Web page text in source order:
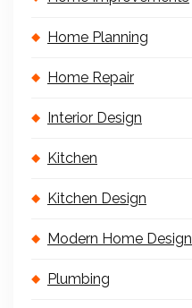
Home Planning
Home Repair
Interior Design
Kitchen
Kitchen Design
Modern Home Design
Plumbing